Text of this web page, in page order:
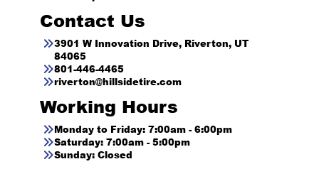
Contact Us
3901 W Innovation Drive, Riverton, UT
84065
801-446-4465
riverton@hillsidetire.com
Working Hours
Monday to Friday: 7:00am - 6:00pm
Saturday: 7:00am - 5:00pm
Sunday: Closed